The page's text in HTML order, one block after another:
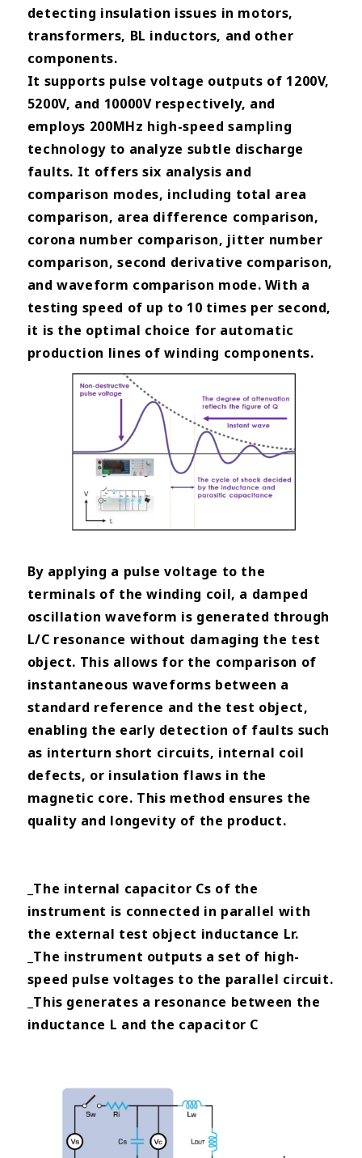
detecting insulation issues in motors,
transformers, BL inductors, and other
components.
It supports pulse voltage outputs of 1200V,
5200V, and 10000V respectively, and
employs 200MHz high-speed sampling
technology to analyze subtle discharge
faults. It offers six analysis and
comparison modes, including total area
comparison, area difference comparison,
corona number comparison, jitter number
comparison, second derivative comparison,
and waveform comparison mode. With a
testing speed of up to 10 times per second,
it is the optimal choice for automatic
production lines of winding components.
By applying a pulse voltage to the
terminals of the winding coil, a damped
oscillation waveform is generated through
L/C resonance without damaging the test
object. This allows for the comparison of
instantaneous waveforms between a
standard reference and the test object,
enabling the early detection of faults such
as interturn short circuits, internal coil
defects, or insulation flaws in the
magnetic core. This method ensures the
quality and longevity of the product.
_The internal capacitor Cs of the
instrument is connected in parallel with
the external test object inductance Lr.
_The instrument outputs a set of high-
speed pulse voltages to the parallel circuit.
_This generates a resonance between the
inductance L and the capacitor C